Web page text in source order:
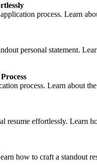
process. Learn
personal statement.
process. Learn about
resume effortlessly. Learn
how to craft a standout